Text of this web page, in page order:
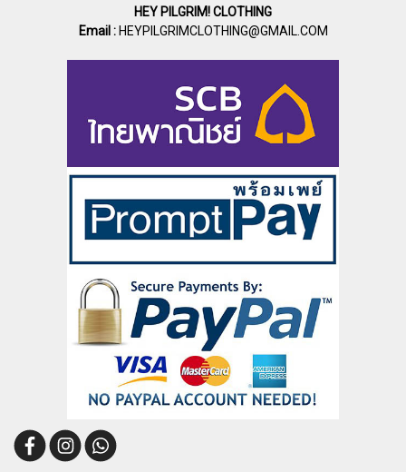
HEY PILGRIM! CLOTHING
Email :HEYPILGRIMCLOTHING@GMAIL.COM